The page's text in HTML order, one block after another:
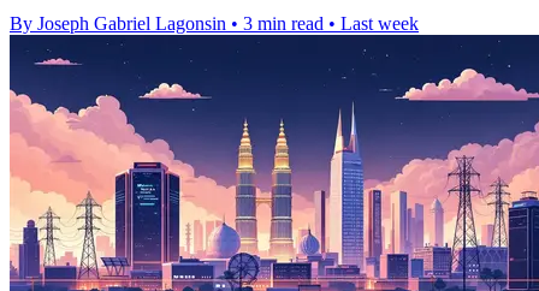
By Joseph Gabriel Lagonsin • 3 min read • Last week